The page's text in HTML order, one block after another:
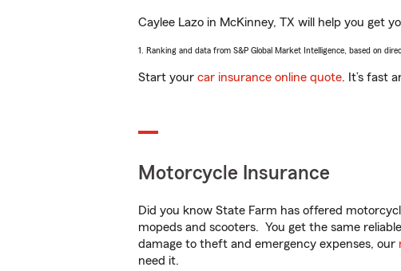
Caylee Lazo in McKinney, TX will help you get
1. Ranking and data from S&P Global Market Intelligence, based on
Start your car insurance online quote. It’s fast
Motorcycle Insurance
Did you know State Farm has offered
mopeds and scooters. You get the same
damage to theft and emergency expenses, our
need it.